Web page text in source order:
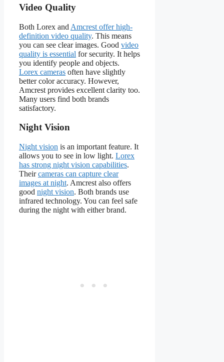
Video Quality
Both Lorex and Amcrest offer high-
definition video quality. This means
you can see clear images. Good video
quality is essential for security. It helps
you identify people and objects.
Lorex cameras often have slightly
better color accuracy. However,
Amcrest provides excellent clarity too.
Many users find both brands
satisfactory.
Night Vision
Night vision is an important feature. It
allows you to see in low light. Lorex
has strong night vision capabilities.
Theircameras can capture clear
images at night. Amcrest also offers
good night vision. Both brands use
infrared technology. You can feel safe
during the night with either brand.